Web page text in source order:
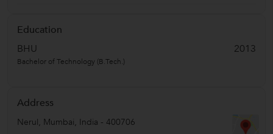
Education
BHU
2013
Bachelor of Technology (B.Tech.)
Address
Nerul, Mumbai, India - 400706